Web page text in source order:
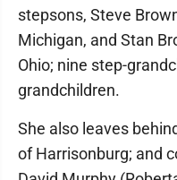
stepsons, Steve
Michigan, and Stan
Ohio; nine step-
grandchildren.
She also leaves
of Harrisonburg; and